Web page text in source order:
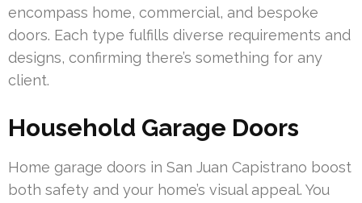
encompass home, commercial, and bespoke
doors. Each type fulfills diverse requirements and
designs, confirming there’s something for any
client.
Household Garage Doors
Home garage doors in San Juan Capistrano boost
both safety and your home’s visual appeal. You